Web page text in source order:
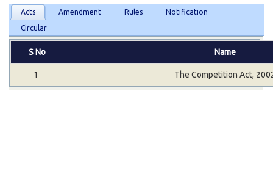
Acts Amendment Rules
Notification
Circular
S No Name
1 The Competition Act,